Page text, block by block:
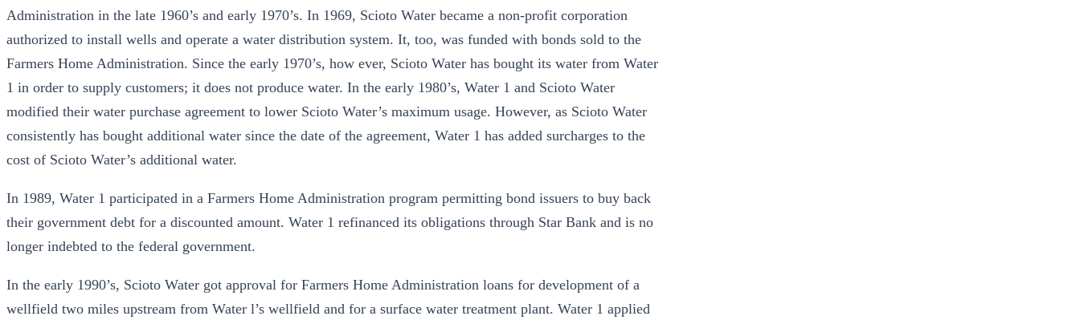
Administration in the late 1960’s and early 1970’s. In 1969, Scioto Water became a non-profit corporation
authorized to install wells and operate a water distribution system. It, too, was funded with bonds sold to the
Farmers Home Administration. Since the early 1970’s, how ever, Scioto Water has bought its water from Water
1 in order to supply customers; it does not produce water. In the early 1980’s, Water 1 and Scioto Water
modified their water purchase agreement to lower Scioto Water’s maximum usage. However, as Scioto Water
consistently has bought additional water since the date of the agreement, Water 1 has added surcharges to the
cost of Scioto Water’s additional water.
In 1989, Water 1 participated in a Farmers Home Administration program permitting bond issuers to buy back
their government debt for a discounted amount. Water 1 refinanced its obligations through Star Bank and is no
longer indebted to the federal government.
In the early 1990’s, Scioto Water got approval for Farmers Home Administration loans for development of a
wellfield two miles upstream from Water l’s wellfield and for a surface water treatment plant. Water 1 applied